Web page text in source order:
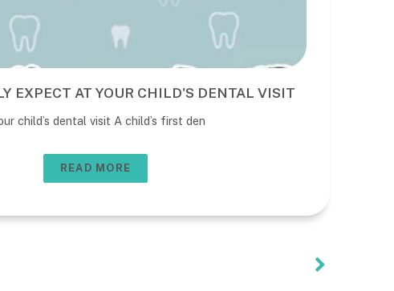
EXPECT AT YOUR CHILD'S DENTAL VISIT
child’s dental visit A child’s first den
READ MORE